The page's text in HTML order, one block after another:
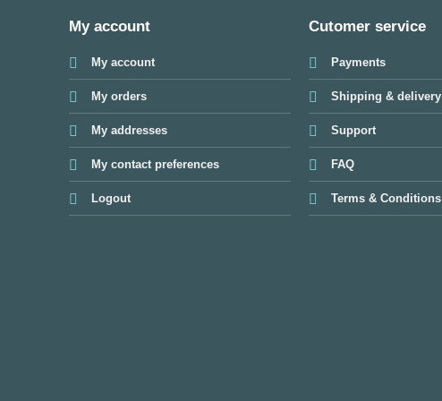
My account
My account
My orders
My addresses
My contact preferences
Logout
Cutomer service
Payments
Shipping & delivery
Support
FAQ
Terms & Conditions